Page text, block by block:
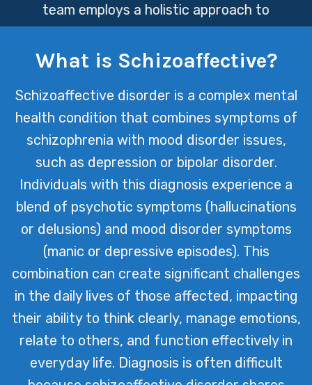
team employs a holistic approach to
care, integrating medication
management, psychotherapy, and
empower individuals on their journey
toward wellness.
What is Schizoaffective?
Schizoaffective disorder is a complex mental
health condition that combines symptoms of
schizophrenia with mood disorder issues,
such as depression or bipolar disorder.
Individuals with this diagnosis experience a
blend of psychotic symptoms (hallucinations
or delusions) and mood disorder symptoms
(manic or depressive episodes). This
combination can create significant challenges
in the daily lives of those affected, impacting
their ability to think clearly, manage emotions,
relate to others, and function effectively in
everyday life. Diagnosis is often difficult